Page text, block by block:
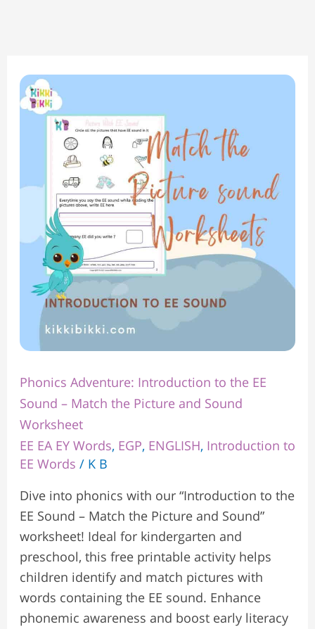
Phonics Adventure: Introduction to the EE
Sound – Match the Picture and Sound
Worksheet
EE EA EY Words, EGP, ENGLISH, Introduction to
EE Words / K B
Dive into phonics with our “Introduction to the
EE Sound – Match the Picture and Sound”
worksheet! Ideal for kindergarten and
preschool, this free printable activity helps
children identify and match pictures with
words containing the EE sound. Enhance
phonemic awareness and boost early literacy
Phonics
Adventure:
Introduction
EE
Sound
Match
Picture
Sound
Worksheet